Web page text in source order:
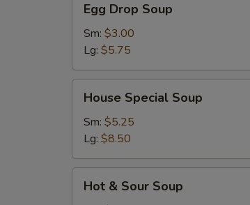
Drop
Soup
Egg Drop Soup
Sm: $3.00
Lg: $5.75
Special
Soup
House Special Soup
Sm: $5.25
Lg: $8.50
Hot & Sour Soup